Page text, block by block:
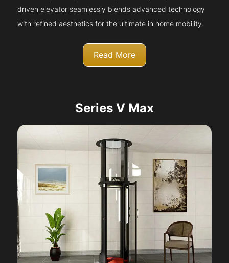
driven elevator seamlessly blends advanced technology
with refined aesthetics for the ultimate in home mobility.
Read More
Series V Max